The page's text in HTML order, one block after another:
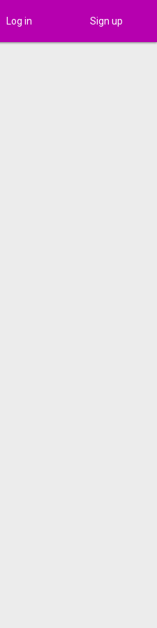
Log in Sign up